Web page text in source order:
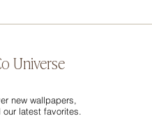
Universe
new wallpapers,
latest favorites.